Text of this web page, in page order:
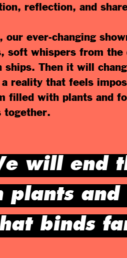
reflection, and
our ever-changing
soft whispers from
ships. Then it will
reality that feels
filled with plants and
together.
will end
plants and
binds